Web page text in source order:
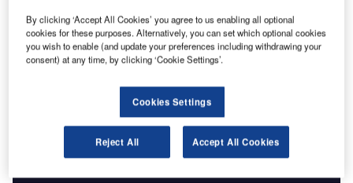
Discover B2B Marketing That Performs
reach engaged professionals across 36 leading media
Find out more
By clicking ‘Accept All Cookies’ you agree to us enabling all optional
cookies for these purposes. Alternatively, you can set which optional cookies
you wish to enable (and update your preferences including withdrawing your
consent) at any time, by clicking ‘Cookie Settings’.
Cookies Settings
Reject All Accept All Cookies